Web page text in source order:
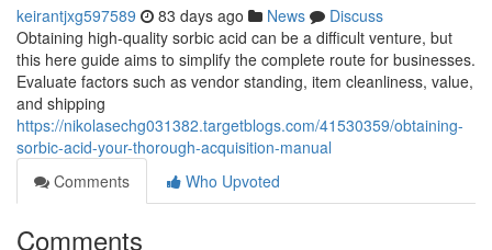
keirantjxg597589 83 days ago News
Discuss
Obtaining high-quality sorbic acid can be a difficult venture, but
this here guide aims to simplify the complete route for businesses.
Evaluate factors such as vendor standing, item cleanliness, value,
and shipping
https://nikolasechg031382.targetblogs.com/41530359/obtaining-
sorbic-acid-your-thorough-acquisition-manual
Comments
Who Upvoted
Comments